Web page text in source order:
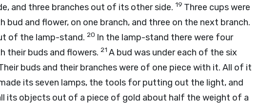
and three branches out of its other side. 19 Three cups were
bud and flower, on one branch, and three on the next branch.
of the lamp-stand. 20 In the lamp-stand there were four
their buds and flowers. 21 A bud was under each of the six
buds and their branches were of one piece with it. All of it
its seven lamps, the tools for putting out the light, and
its objects out of a piece of gold about half the weight of a